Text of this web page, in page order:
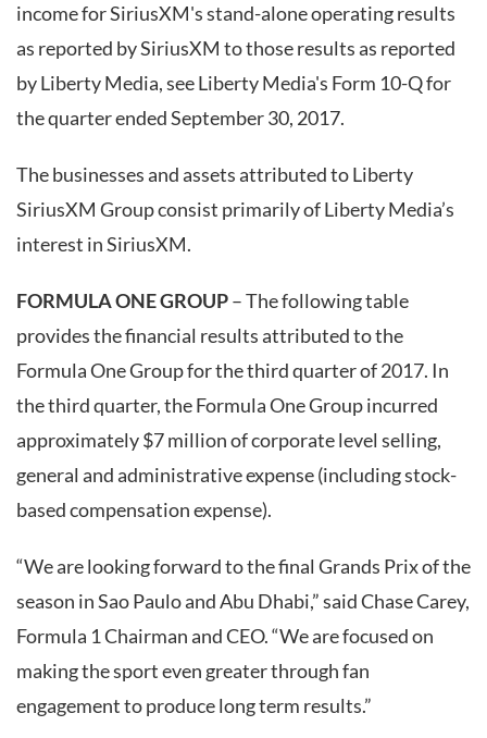
income for SiriusXM's stand-alone operating results
as reported by SiriusXM to those results as reported
by Liberty Media, see Liberty Media's Form 10-Q for
the quarter ended September 30, 2017.
The businesses and assets attributed to Liberty
SiriusXM Group consist primarily of Liberty Media’s
interest in SiriusXM.
FORMULA ONE GROUP– The following table
provides the financial results attributed to the
Formula One Group for the third quarter of 2017. In
the third quarter, the Formula One Group incurred
approximately $7 million of corporate level selling,
general and administrative expense (including stock-
based compensation expense).
“We are looking forward to the final Grands Prix of the
season in Sao Paulo and Abu Dhabi,” said Chase Carey,
Formula 1 Chairman and CEO. “We are focused on
making the sport even greater through fan
engagement to produce long term results.”